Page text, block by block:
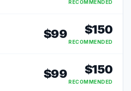
RECOMMENDED
$99 $150
RECOMMENDED
$99 $150
RECOMMENDED